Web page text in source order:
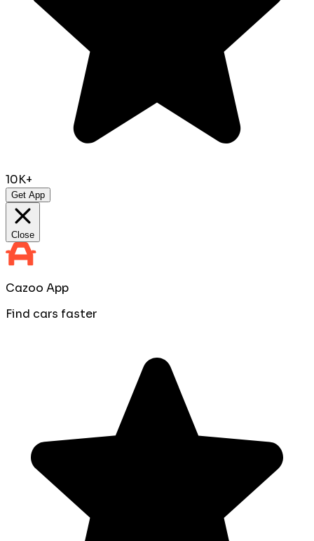
10K+
Get App
Close
Cazoo App
Find cars faster